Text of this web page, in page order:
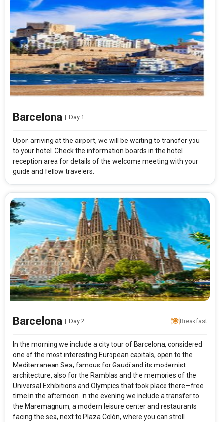
Barcelona | Day 1
Upon arriving at the airport, we will be waiting to transfer you
to your hotel. Check the information boards in the hotel
reception area for details of the welcome meeting with your
guide and fellow travelers.
Barcelona | Day 2 Breakfast
In the morning we include a city tour of Barcelona, considered
one of the most interesting European capitals, open to the
Mediterranean Sea, famous for Gaudí and its modernist
architecture, also for the Ramblas and the memories of the
Universal Exhibitions and Olympics that took place there—free
time in the afternoon. In the evening we include a transfer to
the Maremagnum, a modern leisure center and restaurants
facing the sea, next to Plaza Colón, where you can stroll